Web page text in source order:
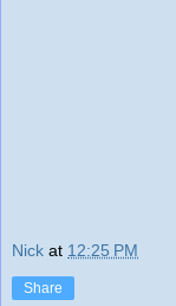
Nick at 12:25 PM
Share